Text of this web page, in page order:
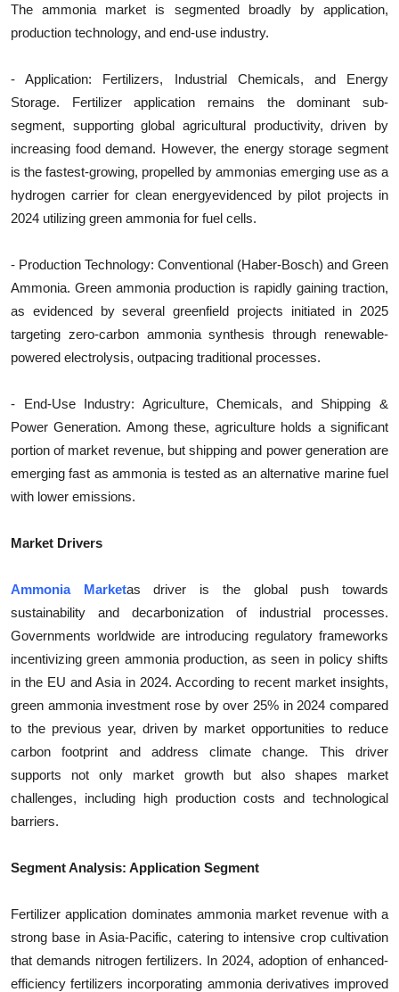
The ammonia market is segmented broadly by application,
production technology, and end-use industry.
- Application: Fertilizers, Industrial Chemicals, and Energy
Storage. Fertilizer application remains the dominant sub-
segment, supporting global agricultural productivity, driven by
increasing food demand. However, the energy storage segment
is the fastest-growing, propelled by ammonias emerging use as a
hydrogen carrier for clean energyevidenced by pilot projects in
2024 utilizing green ammonia for fuel cells.
- Production Technology: Conventional (Haber-Bosch) and Green
Ammonia. Green ammonia production is rapidly gaining traction,
as evidenced by several greenfield projects initiated in 2025
targeting zero-carbon ammonia synthesis through renewable-
powered electrolysis, outpacing traditional processes.
- End-Use Industry: Agriculture, Chemicals, and Shipping &
Power Generation. Among these, agriculture holds a significant
portion of market revenue, but shipping and power generation are
emerging fast as ammonia is tested as an alternative marine fuel
with lower emissions.
Market Drivers
Ammonia Marketas driver is the global push towards
sustainability and decarbonization of industrial processes.
Governments worldwide are introducing regulatory frameworks
incentivizing green ammonia production, as seen in policy shifts
in the EU and Asia in 2024. According to recent market insights,
green ammonia investment rose by over 25% in 2024 compared
to the previous year, driven by market opportunities to reduce
carbon footprint and address climate change. This driver
supports not only market growth but also shapes market
challenges, including high production costs and technological
barriers.
Segment Analysis: Application Segment
Fertilizer application dominates ammonia market revenue with a
strong base in Asia-Pacific, catering to intensive crop cultivation
that demands nitrogen fertilizers. In 2024, adoption of enhanced-
efficiency fertilizers incorporating ammonia derivatives improved